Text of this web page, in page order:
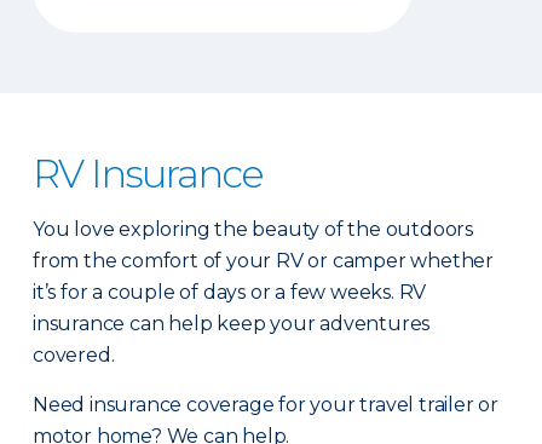
RV Insurance
You love exploring the beauty of the outdoors
from the comfort of your RV or camper whether
it’s for a couple of days or a few weeks. RV
insurance can help keep your adventures
covered.
Need insurance coverage for your travel trailer or
motor home? We can help.